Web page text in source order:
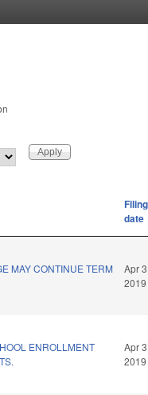
Filing
date
MAY CONTINUE TERM
Apr 3
2019
ENROLLMENT
Apr 3
2019